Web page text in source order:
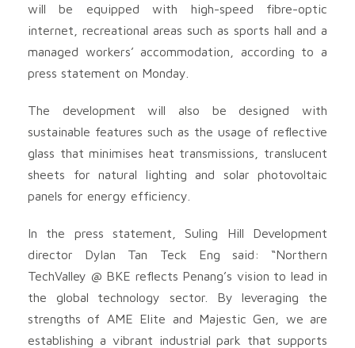
will be equipped with high-speed fibre-optic
internet, recreational areas such as sports hall and a
managed workers’ accommodation, according to a
press statement on Monday.
The development will also be designed with
sustainable features such as the usage of reflective
glass that minimises heat transmissions, translucent
sheets for natural lighting and solar photovoltaic
panels for energy efficiency.
In the press statement, Suling Hill Development
director Dylan Tan Teck Eng said: “Northern
TechValley @ BKE reflects Penang’s vision to lead in
the global technology sector. By leveraging the
strengths of AME Elite and Majestic Gen, we are
establishing a vibrant industrial park that supports